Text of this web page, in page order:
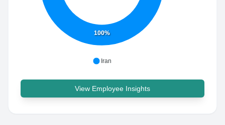
100%
Iran
View Employee Insights